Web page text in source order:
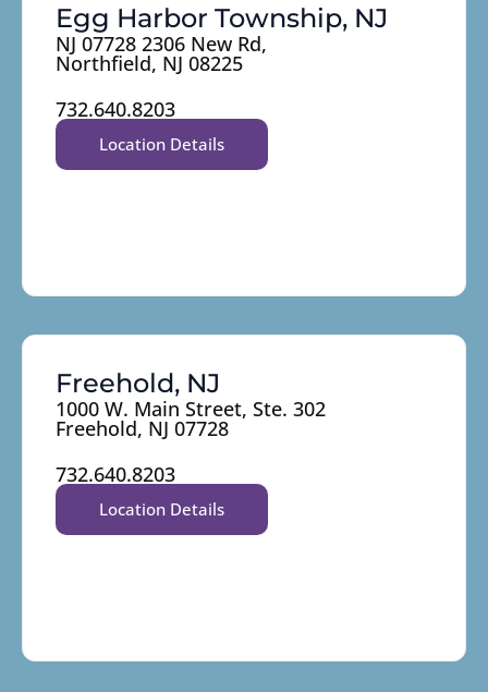
Egg Harbor Township, NJ
NJ 07728 2306 New Rd,
Northfield, NJ 08225
732.640.8203
Location Details
Freehold, NJ
1000 W. Main Street, Ste. 302
Freehold, NJ 07728
732.640.8203
Location Details